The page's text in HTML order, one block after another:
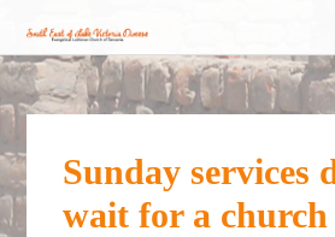
Sunday services
wait for a church